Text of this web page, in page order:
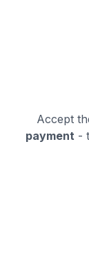
Accept
payment-